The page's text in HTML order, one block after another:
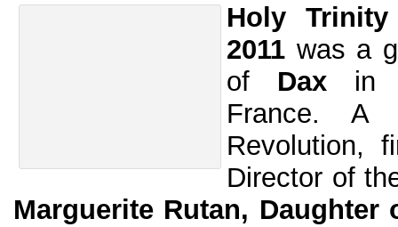
Holy
2011 was a
of Dax in
France. A
Revolution,
Director of
Marguerite Rutan, Daughter